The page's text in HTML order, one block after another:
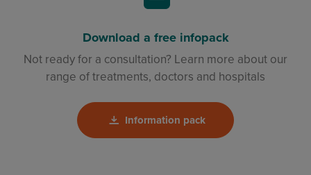
Download a free infopack
Not ready for a consultation? Learn more about our
range of treatments, doctors and hospitals
Information pack